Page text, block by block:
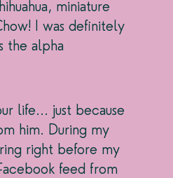
miniature
I was definitely
the alpha
life... just because
him. During my
right before my
feed from